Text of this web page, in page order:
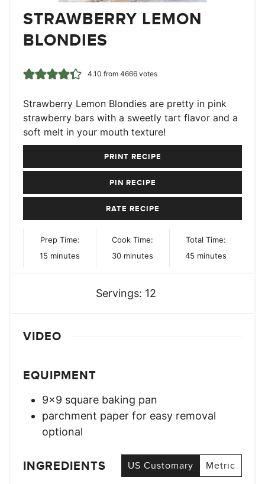
STRAWBERRY LEMON
BLONDIES
4.10 from 4666votes
Strawberry Lemon Blondies are pretty in pink
strawberry bars with a sweetly tart flavor and a
soft melt in your mouth texture!
PRINT RECIPE
PIN RECIPE
RATE RECIPE
Prep Time:
15 minutes
minutes
Cook Time:
30minutes
minutes
Total Time:
45minutes
minutes
Servings: 12
VIDEO
EQUIPMENT
9×9 square baking pan
parchment paper for easy removal
optional
INGREDIENTS US Customary
Metric